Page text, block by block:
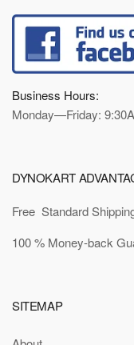
Business Hours:
Monday—Friday:
DYNOKART
Free Standard
100 % Money-back
SITEMAP